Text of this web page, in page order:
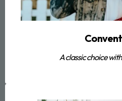
A classic choice